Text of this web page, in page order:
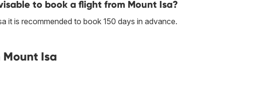
to book a flight from Mount Isa?
it is recommended to book 150 days in advance.
Isa